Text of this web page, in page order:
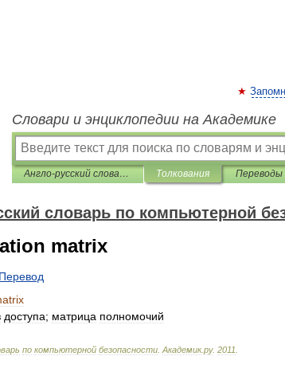
Словари и энциклопедии на Академике
Англо-русский словарь по компьютерной безопасности Толкования Переводы
словарь по компьютерной
matrix
Перевод
доступа; матрица полномочий
по компьютерной безопасности Академик.ру. 2011